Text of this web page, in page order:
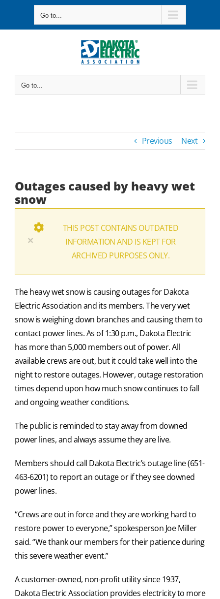
Go to...
Go to...
Previous Next
Outages caused by heavy wet
snow
×
THIS POST CONTAINS OUTDATED
INFORMATION AND IS KEPT FOR
ARCHIVED PURPOSES ONLY.
The heavy wet snow is causing outages for Dakota
Electric Association and its members. The very wet
snow is weighing down branches and causing them to
contact power lines. As of 1:30 p.m., Dakota Electric
has more than 5,000 members out of power. All
available crews are out, but it could take well into the
night to restore outages. However, outage restoration
times depend upon how much snow continues to fall
and ongoing weather conditions.
The public is reminded to stay away from downed
power lines, and always assume they are live.
Members should call Dakota Electric’s outage line (651-
463-6201) to report an outage or if they see downed
power lines.
“Crews are out in force and they are working hard to
restore power to everyone,” spokesperson Joe Miller
said. “We thank our members for their patience during
this severe weather event.”
A customer-owned, non-profit utility since 1937,
Dakota Electric Association provides electricity to more